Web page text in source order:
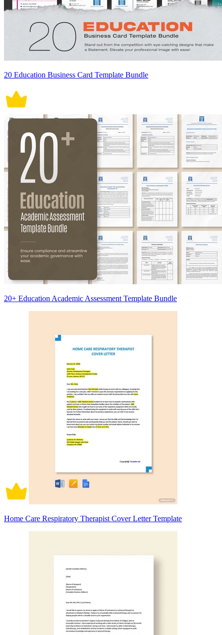
20 Education Business Card Template Bundle
20+ Education Academic Assessment Template Bundle
Home Care Respiratory Therapist Cover Letter Template